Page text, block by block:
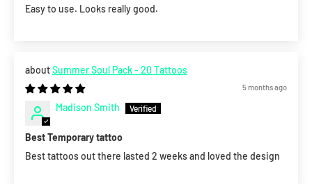
Easy to use. Looks really good.
Summer Soul Pack - 20 Tattoos
5 months ago
Madison Smith
Best Temporary tattoo
Best tattoos out there lasted 2 weeks and loved the design